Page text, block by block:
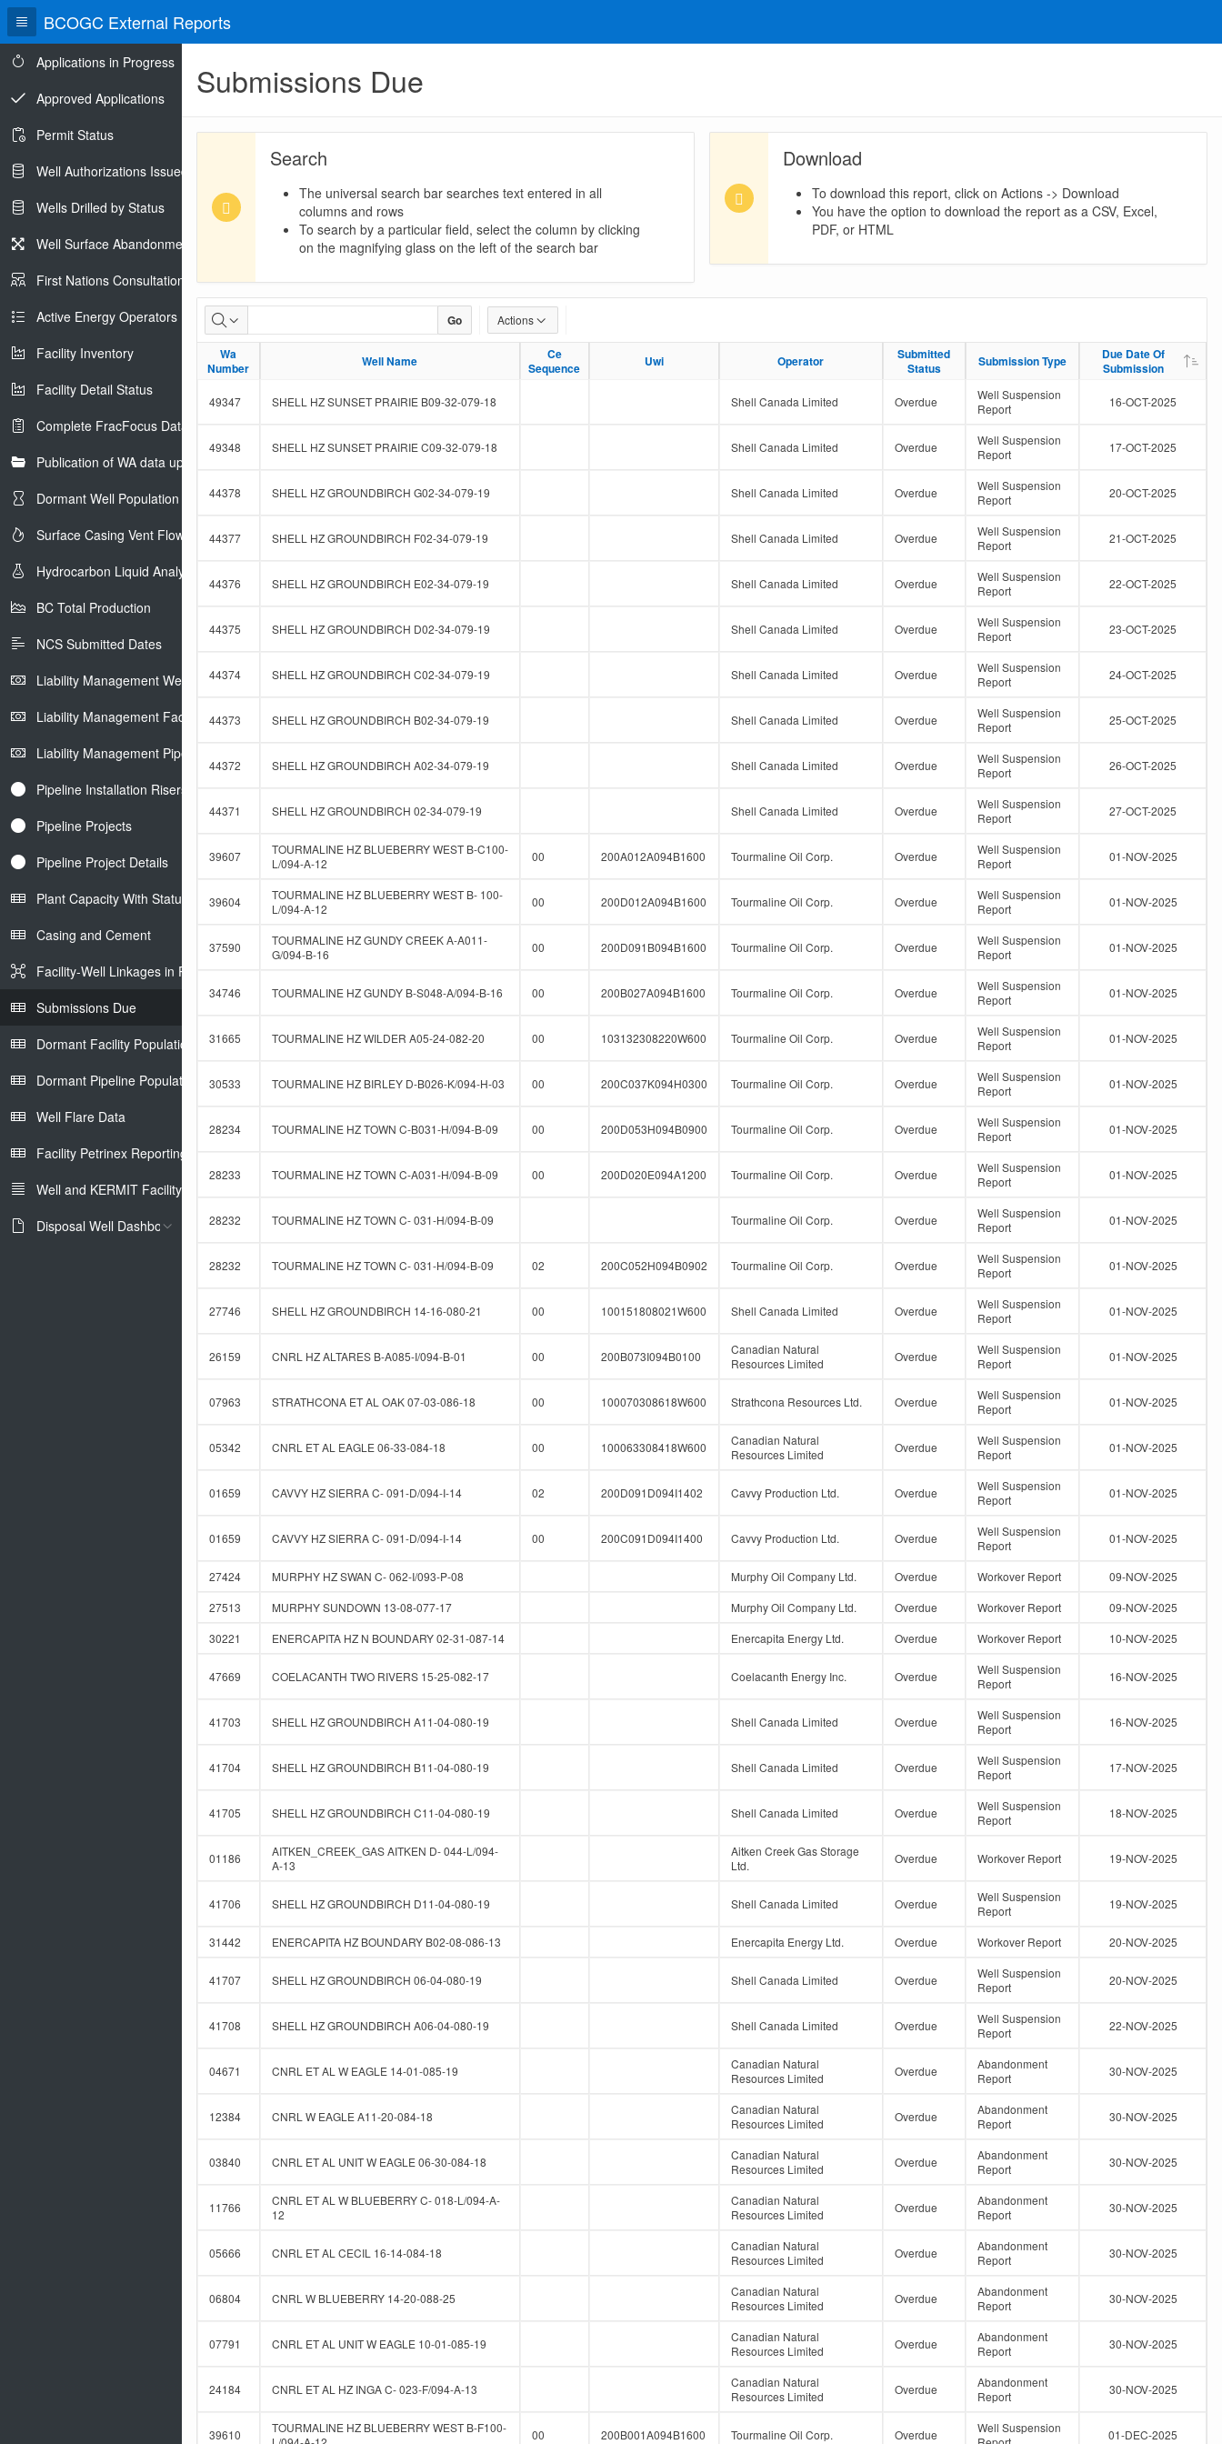
BCOGC External Reports
Applications in Progress
Approved Applications
Permit Status
Well Authorizations Issued
Wells Drilled by Status
Well Surface Abandonments
First Nations Consultations
Active Energy Operators Report
Facility Inventory
Facility Detail Status
Complete FracFocus Data
Publication of WA data uploads to eLibrary
Dormant Well Population
Surface Casing Vent Flow
Hydrocarbon Liquid Analysis
BC Total Production
NCS Submitted Dates
Liability Management Well Report
Liability Management Facility Report
Liability Management Pipeline Report
Pipeline Installation Risers
Pipeline Projects
Pipeline Project Details
Plant Capacity With Status
Casing and Cement
Facility-Well Linkages in Petrinex
Submissions Due
Dormant Facility Population
Dormant Pipeline Population
Well Flare Data
Facility Petrinex Reporting
Well and KERMIT Facility IDs
Disposal Well Dashboard
Submissions Due
Search
The universal search bar searches text entered in all
columns and rows
To search by a particular field, select the column by clicking
on the magnifying glass on the left of the search bar
Download
To download this report, click on Actions -> Download
You have the option to download the report as a CSV, Excel,
PDF, or HTML
Submissions
Due
Go Actions
Wa
Number
Well Name
Ce
Sequence
Uwi Operator
Submitted
Status
Submission Type
Due Date Of
Submission
Wa
Number
Well Name
Ce
Sequence
Uwi Operator
Submitted
Status
Submission Type
Due Date Of
Submission
49347 SHELL HZ SUNSET PRAIRIE B09-32-079-18 Shell Canada Limited Overdue
Well Suspension
Report
16-OCT-2025
49348 SHELL HZ SUNSET PRAIRIE C09-32-079-18 Shell Canada Limited Overdue
Well Suspension
Report
17-OCT-2025
44378 SHELL HZ GROUNDBIRCH G02-34-079-19 Shell Canada Limited Overdue
Well Suspension
Report
20-OCT-2025
44377 SHELL HZ GROUNDBIRCH F02-34-079-19 Shell Canada Limited Overdue
Well Suspension
Report
21-OCT-2025
44376 SHELL HZ GROUNDBIRCH E02-34-079-19 Shell Canada Limited Overdue
Well Suspension
Report
22-OCT-2025
44375 SHELL HZ GROUNDBIRCH D02-34-079-19 Shell Canada Limited Overdue
Well Suspension
Report
23-OCT-2025
44374 SHELL HZ GROUNDBIRCH C02-34-079-19 Shell Canada Limited Overdue
Well Suspension
Report
24-OCT-2025
44373 SHELL HZ GROUNDBIRCH B02-34-079-19 Shell Canada Limited Overdue
Well Suspension
Report
25-OCT-2025
44372 SHELL HZ GROUNDBIRCH A02-34-079-19 Shell Canada Limited Overdue
Well Suspension
Report
26-OCT-2025
44371 SHELL HZ GROUNDBIRCH 02-34-079-19 Shell Canada Limited Overdue
Well Suspension
Report
27-OCT-2025
39607
TOURMALINE HZ BLUEBERRY WEST B-C100-
L/094-A-12
00 200A012A094B1600 Tourmaline Oil Corp. Overdue
Well Suspension
Report
01-NOV-2025
39604
TOURMALINE HZ BLUEBERRY WEST B- 100-
L/094-A-12
00 200D012A094B1600 Tourmaline Oil Corp. Overdue
Well Suspension
Report
01-NOV-2025
37590
TOURMALINE HZ GUNDY CREEK A-A011-
G/094-B-16
00 200D091B094B1600 Tourmaline Oil Corp. Overdue
Well Suspension
Report
01-NOV-2025
34746 TOURMALINE HZ GUNDY B-S048-A/094-B-16 00 200B027A094B1600 Tourmaline Oil Corp. Overdue
Well Suspension
Report
01-NOV-2025
31665 TOURMALINE HZ WILDER A05-24-082-20 00 103132308220W600 Tourmaline Oil Corp. Overdue
Well Suspension
Report
01-NOV-2025
30533 TOURMALINE HZ BIRLEY D-B026-K/094-H-03 00 200C037K094H0300 Tourmaline Oil Corp. Overdue
Well Suspension
Report
01-NOV-2025
28234 TOURMALINE HZ TOWN C-B031-H/094-B-09 00 200D053H094B0900 Tourmaline Oil Corp. Overdue
Well Suspension
Report
01-NOV-2025
28233 TOURMALINE HZ TOWN C-A031-H/094-B-09 00 200D020E094A1200 Tourmaline Oil Corp. Overdue
Well Suspension
Report
01-NOV-2025
28232 TOURMALINE HZ TOWN C- 031-H/094-B-09 Tourmaline Oil Corp. Overdue
Well Suspension
Report
01-NOV-2025
28232 TOURMALINE HZ TOWN C- 031-H/094-B-09 02 200C052H094B0902 Tourmaline Oil Corp. Overdue
Well Suspension
Report
01-NOV-2025
27746 SHELL HZ GROUNDBIRCH 14-16-080-21 00 100151808021W600 Shell Canada Limited Overdue
Well Suspension
Report
01-NOV-2025
26159 CNRL HZ ALTARES B-A085-I/094-B-01 00 200B073I094B0100
Canadian Natural
Resources Limited
Overdue
Well Suspension
Report
01-NOV-2025
07963 STRATHCONA ET AL OAK 07-03-086-18 00 100070308618W600 Strathcona Resources Ltd. Overdue
Well Suspension
Report
01-NOV-2025
05342 CNRL ET AL EAGLE 06-33-084-18 00 100063308418W600
Canadian Natural
Resources Limited
Overdue
Well Suspension
Report
01-NOV-2025
01659 CAVVY HZ SIERRA C- 091-D/094-I-14 02 200D091D094I1402 Cavvy Production Ltd. Overdue
Well Suspension
Report
01-NOV-2025
01659 CAVVY HZ SIERRA C- 091-D/094-I-14 00 200C091D094I1400 Cavvy Production Ltd. Overdue
Well Suspension
Report
01-NOV-2025
27424 MURPHY HZ SWAN C- 062-I/093-P-08 Murphy Oil Company Ltd. Overdue Workover Report
09-NOV-2025
27513
MURPHY SUNDOWN 13-08-077-17 Murphy Oil Company Ltd. Overdue Workover Report
09-NOV-2025
30221
ENERCAPITA HZ N BOUNDARY 02-31-087-14 Enercapita Energy Ltd. Overdue Workover Report 10-NOV-2025
47669 COELACANTH TWO RIVERS 15-25-082-17 Coelacanth Energy Inc. Overdue
Well Suspension
Report
16-NOV-2025
41703 SHELL HZ GROUNDBIRCH A11-04-080-19 Shell Canada Limited Overdue
Well Suspension
Report
16-NOV-2025
41704 SHELL HZ GROUNDBIRCH B11-04-080-19 Shell Canada Limited Overdue
Well Suspension
Report
17-NOV-2025
41705 SHELL HZ GROUNDBIRCH C11-04-080-19 Shell Canada Limited Overdue
Well Suspension
Report
18-NOV-2025
01186
AITKEN_CREEK_GAS AITKEN D- 044-L/094-
A-13
Aitken Creek Gas Storage
Ltd.
Overdue Workover Report 19-NOV-2025
41706 SHELL HZ GROUNDBIRCH D11-04-080-19 Shell Canada Limited Overdue
Well Suspension
Report
19-NOV-2025
31442 ENERCAPITA HZ BOUNDARY B02-08-086-13 Enercapita Energy Ltd. Overdue Workover Report 20-NOV-2025
41707 SHELL HZ GROUNDBIRCH 06-04-080-19 Shell Canada Limited Overdue
Well Suspension
Report
20-NOV-2025
41708 SHELL HZ GROUNDBIRCH A06-04-080-19 Shell Canada Limited Overdue
Well Suspension
Report
22-NOV-2025
04671 CNRL ET AL W EAGLE 14-01-085-19
Canadian Natural
Resources Limited
Overdue
Abandonment
Report
30-NOV-2025
12384 CNRL W EAGLE A11-20-084-18
Canadian Natural
Resources Limited
Overdue
Abandonment
Report
30-NOV-2025
03840 CNRL ET AL UNIT W EAGLE 06-30-084-18
Canadian Natural
Resources Limited
Overdue
Abandonment
Report
30-NOV-2025
11766
CNRL ET AL W BLUEBERRY C- 018-L/094-A-
12
Canadian Natural
Resources Limited
Overdue
Abandonment
Report
30-NOV-2025
05666 CNRL ET AL CECIL 16-14-084-18
Canadian Natural
Resources Limited
Overdue
Abandonment
Report
30-NOV-2025
06804 CNRL W BLUEBERRY 14-20-088-25
Canadian Natural
Resources Limited
Overdue
Abandonment
Report
30-NOV-2025
07791 CNRL ET AL UNIT W EAGLE 10-01-085-19
Canadian Natural
Resources Limited
Overdue
Abandonment
Report
30-NOV-2025
24184 CNRL ET AL HZ INGA C- 023-F/094-A-13
Canadian Natural
Resources Limited
Overdue
Abandonment
Report
30-NOV-2025
39610
TOURMALINE HZ BLUEBERRY WEST B-F100-
00 200B001A094B1600 Tourmaline Oil Corp. Overdue
Well Suspension
01-DEC-2025